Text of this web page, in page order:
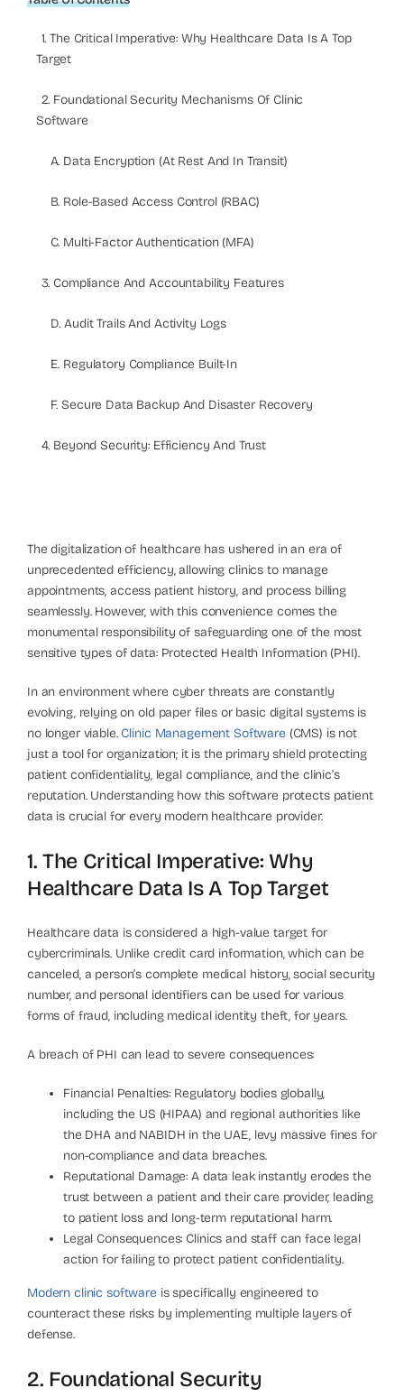
1. The Critical Imperative: Why Healthcare Data Is A Top
Target
2. Foundational Security Mechanisms Of Clinic
Software
A. Data Encryption (At Rest And In Transit)
B. Role-Based Access Control (RBAC)
C. Multi-Factor Authentication (MFA)
3. Compliance And Accountability Features
D. Audit Trails And Activity Logs
E. Regulatory Compliance Built-In
F. Secure Data Backup And Disaster Recovery
4. Beyond Security: Efficiency And Trust
The digitalization of healthcare has ushered in an era of
unprecedented efficiency, allowing clinics to manage
appointments, access patient history, and process billing
seamlessly. However, with this convenience comes the
monumental responsibility of safeguarding one of the most
sensitive types of data: Protected Health Information (PHI).
In an environment where cyber threats are constantly
evolving, relying on old paper files or basic digital systems is
no longer viable. Clinic Management Software (CMS) is not
just a tool for organization; it is the primary shield protecting
patient confidentiality, legal compliance, and the clinic’s
reputation. Understanding how this software protects patient
data is crucial for every modern healthcare provider.
1. The Critical Imperative: Why
Healthcare Data Is A Top Target
Healthcare data is considered a high-value target for
cybercriminals. Unlike credit card information, which can be
canceled, a person’s complete medical history, social security
number, and personal identifiers can be used for various
forms of fraud, including medical identity theft, for years.
A breach of PHI can lead to severe consequences:
Financial Penalties: Regulatory bodies globally,
including the US (HIPAA) and regional authorities like
the DHA and NABIDH in the UAE, levy massive fines for
non-compliance and data breaches.
Reputational Damage: A data leak instantly erodes the
trust between a patient and their care provider, leading
to patient loss and long-term reputational harm.
Legal Consequences: Clinics and staff can face legal
action for failing to protect patient confidentiality.
Modern clinic software is specifically engineered to
counteract these risks by implementing multiple layers of
defense.
2. Foundational Security